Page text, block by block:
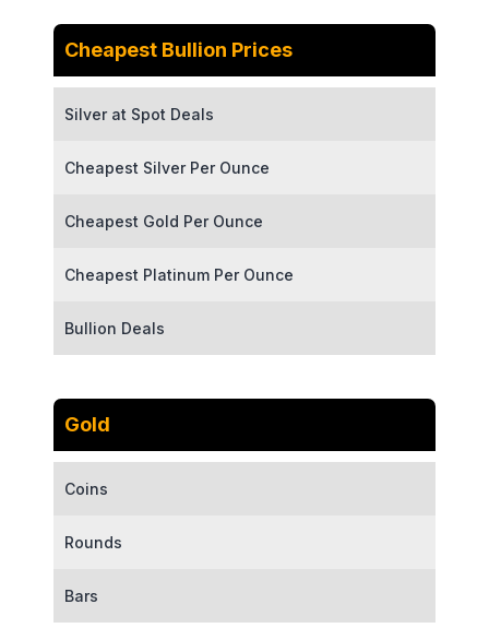
Cheapest Bullion Prices
Silver at Spot Deals
Cheapest Silver Per Ounce
Cheapest Gold Per Ounce
Cheapest Platinum Per Ounce
Bullion Deals
Gold
Coins
Rounds
Bars